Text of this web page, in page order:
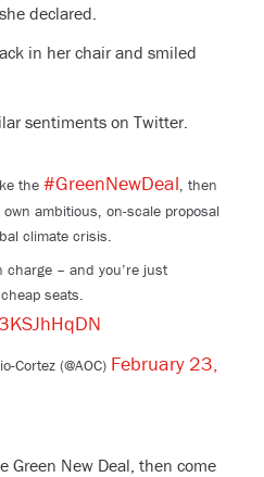
declared.
in her chair and smiled
sentiments on Twitter.
the #GreenNewDeal, then
ambitious, on-scale proposal
climate crisis.
charge – and you’re just
seats.
Cortez (@AOC) February 23,
Green New Deal, then come